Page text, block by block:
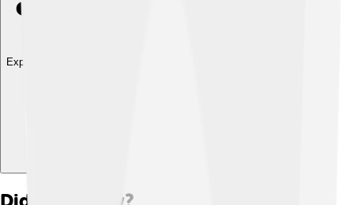
Explore with ChatDino
Did you know?